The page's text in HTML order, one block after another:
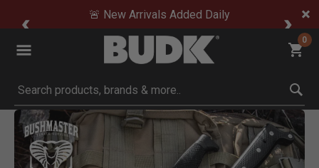
🚨 New Arrivals Added Daily
0
Submit search keywords
Product Images
Click to Zoom